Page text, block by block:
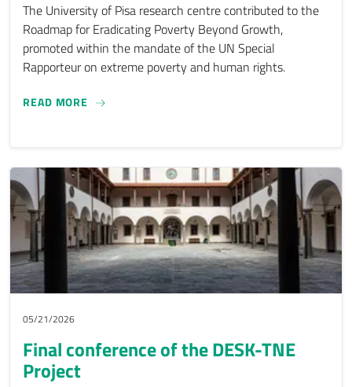
The University of Pisa research centre contributed to the
Roadmap for Eradicating Poverty Beyond Growth,
promoted within the mandate of the UN Special
Rapporteur on extreme poverty and human rights.
READ MORE ECOHESION COLLECTIVE CONTRIBUTES TO
05/21/2026
Final conference of the DESK-TNE
Project